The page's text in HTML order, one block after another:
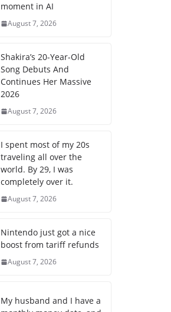
moment in AI
August 7, 2026
Shakira’s 20-Year-Old
Song Debuts And
Continues Her Massive
2026
August 7, 2026
I spent most of my 20s
traveling all over the
world. By 29, I was
completely over it.
August 7, 2026
Nintendo just got a nice
boost from tariff refunds
August 7, 2026
My husband and I have a